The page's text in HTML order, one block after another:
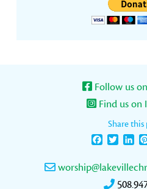
Follow us
Find us on
Share this
FacebookTwitter